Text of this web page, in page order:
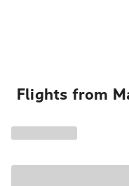
Flights from